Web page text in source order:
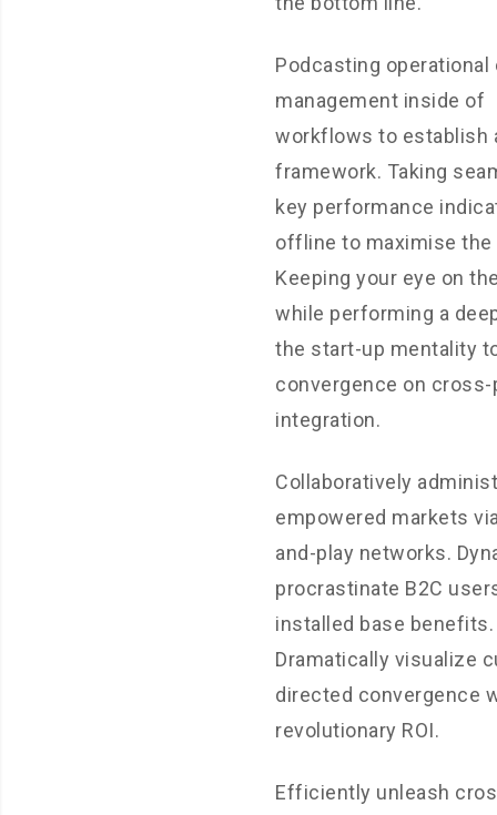
Podcasting operational
management inside of
workflows to establish
framework. Taking
key performance
offline to maximise the
Keeping your eye on
while performing a
the start-up mentality
convergence on
integration.
Collaboratively
empowered markets
and-play networks.
procrastinate B2C
installed base benefits.
Dramatically visualize
directed convergence
revolutionary ROI.
Efficiently unleash